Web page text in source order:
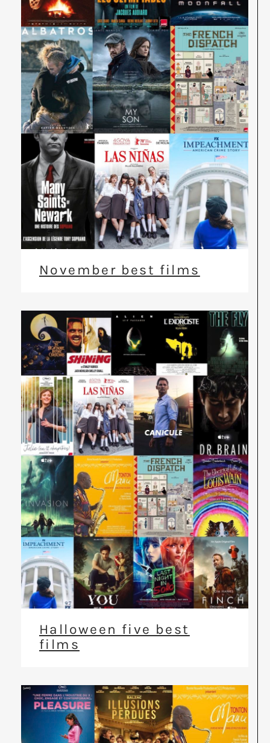
November best films
Halloween five best
films